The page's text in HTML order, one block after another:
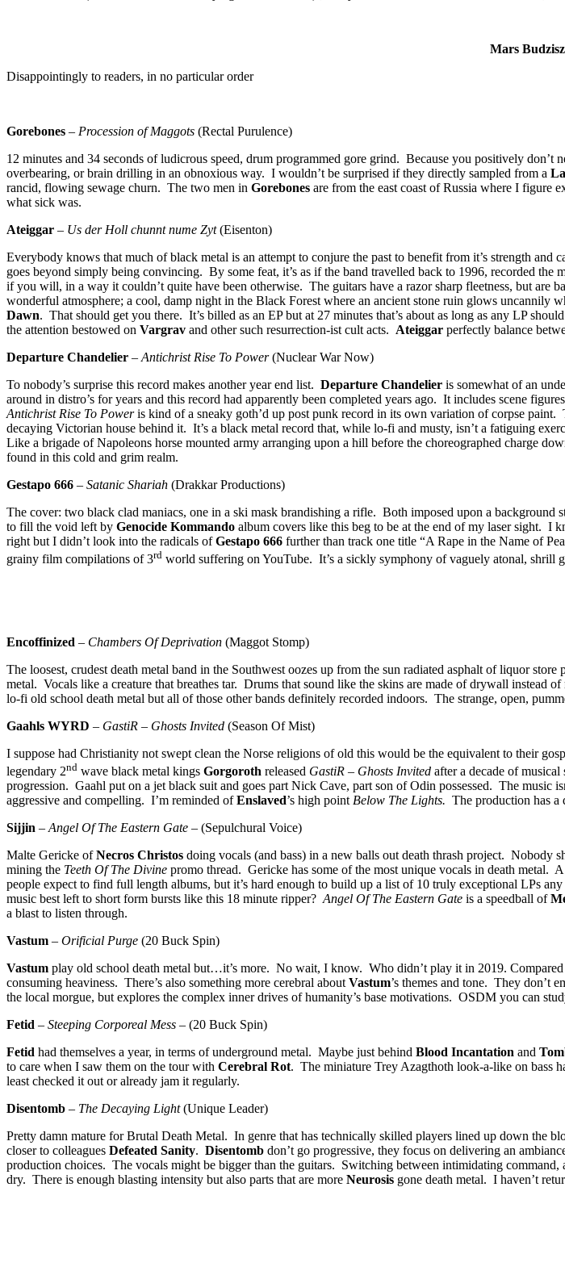
Mars
Disappointingly to readers, in no particular order
Gorebones – Procession of Maggots (Rectal Purulence)
12 minutes and 34 seconds of ludicrous speed, drum programmed gore grind. Because you positively
overbearing, or brain drilling in an obnoxious way. I wouldn’t be surprised if they directly sampled from a
rancid, flowing sewage churn. The two men in Gorebones are from the east coast of Russia where I figure
what sick was.
Ateiggar – Us der Holl chunnt nume Zyt(Eisenton)
Everybody knows that much of black metal is an attempt to conjure the past to benefit from it’s strength and
goes beyond simply being convincing. By some feat, it’s as if the band travelled back to 1996, recorded the
if you will, in a way it couldn’t quite have been otherwise. The guitars have a razor sharp fleetness, but
wonderful atmosphere; a cool, damp night in the Black Forest where an ancient stone ruin glows uncannily
Dawn. That should get you there. It’s billed as an EP but at 27 minutes that’s about as long as any LP
the attention bestowed on Vargrav and other such resurrection-ist cult acts. Ateiggar perfectly balance
Departure Chandelier – Antichrist Rise To Power(Nuclear War Now)
To nobody’s surprise this record makes another year end list. Departure Chandelier is somewhat of an
around in distro’s for years and this record had apparently been completed years ago. It includes scene
Antichrist Rise To Poweris kind of a sneaky goth’d up post punk record in its own variation of corpse paint.
decaying Victorian house behind it. It’s a black metal record that, while lo-fi and musty, isn’t a fatiguing
Like a brigade of Napoleons horse mounted army arranging upon a hill before the choreographed charge
found in this cold and grim realm.
Gestapo 666 – Satanic Shariah (Drakkar Productions)
The cover: two black clad maniacs, one in a ski mask brandishing a rifle. Both imposed upon a
to fill the void left by Genocide Kommando album covers like this beg to be at the end of my laser sight.
right but I didn’t look into the radicals ofGestapo 666 further than track one title “A Rape in the Name of
grainy film compilations of 3rd world suffering on YouTube. It’s a sickly symphony of vaguely atonal, shrill
Encoffinized – Chambers Of Deprivation (Maggot Stomp)
The loosest, crudest death metal band in the Southwest oozes up from the sun radiated asphalt of liquor
metal. Vocals like a creature that breathes tar. Drums that sound like the skins are made of drywall
lo-fi old school death metal but all of those other bands definitely recorded indoors. The strange, open,
Gaahls WYRD – GastiR – Ghosts Invited (Season Of Mist)
I suppose had Christianity not swept clean the Norse religions of old this would be the equivalent to their
legendary 2nd wave black metal kings Gorgoroth released GastiR – Ghosts Invited after a decade of
progression. Gaahl put on a jet black suit and goes part Nick Cave, part son of Odin possessed. The music
aggressive and compelling. I’m reminded ofEnslaved’s high point Below The Lights. The production has a
Sijjin – Angel Of The Eastern Gate – (Sepulchural Voice)
Malte Gericke ofNecros Christos doing vocals (and bass) in a new balls out death thrash project.
mining the Teeth Of The Divine promo thread. Gericke has some of the most unique vocals in death metal.
people expect to find full length albums, but it’s hard enough to build up a list of 10 truly exceptional LPs
music best left to short form bursts like this 18 minute ripper? Angel Of The Eastern Gate is a speedball of
a blast to listen through.
Vastum – Orificial Purge (20 Buck Spin)
Vastum play old school death metal but…it’s more. No wait, I know. Who didn’t play it in 2019. Compared
consuming heaviness. There’s also something more cerebral about Vastum’s themes and tone. They don’t
the local morgue, but explores the complex inner drives of humanity’s base motivations. OSDM you can
Fetid – Steeping Corporeal Mess – (20 Buck Spin)
Fetid had themselves a year, in terms of underground metal. Maybe just behind Blood Incantation and
to care when I saw them on the tour with Cerebral Rot. The miniature Trey Azagthoth look-a-like on bass
least checked it out or already jam it regularly.
Disentomb – The Decaying Light(Unique Leader)
Pretty damn mature for Brutal Death Metal. In genre that has technically skilled players lined up down the
closer to colleagues Defeated Sanity. Disentomb don’t go progressive, they focus on delivering an
production choices. The vocals might be bigger than the guitars. Switching between intimidating
dry. There is enough blasting intensity but also parts that are more Neurosis gone death metal. I haven’t